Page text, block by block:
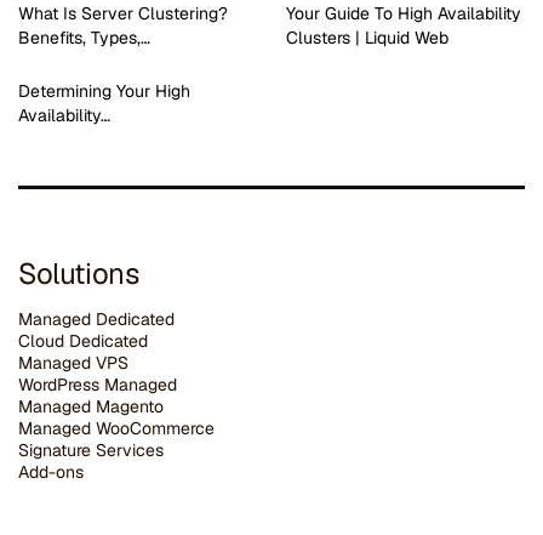
What Is Server Clustering?
Benefits, Types,…
Your Guide To High Availability
Clusters | Liquid Web
Determining Your High
Availability…
Solutions
Managed Dedicated
Cloud Dedicated
Managed VPS
WordPress Managed
Managed Magento
Managed WooCommerce
Signature Services
Add-ons